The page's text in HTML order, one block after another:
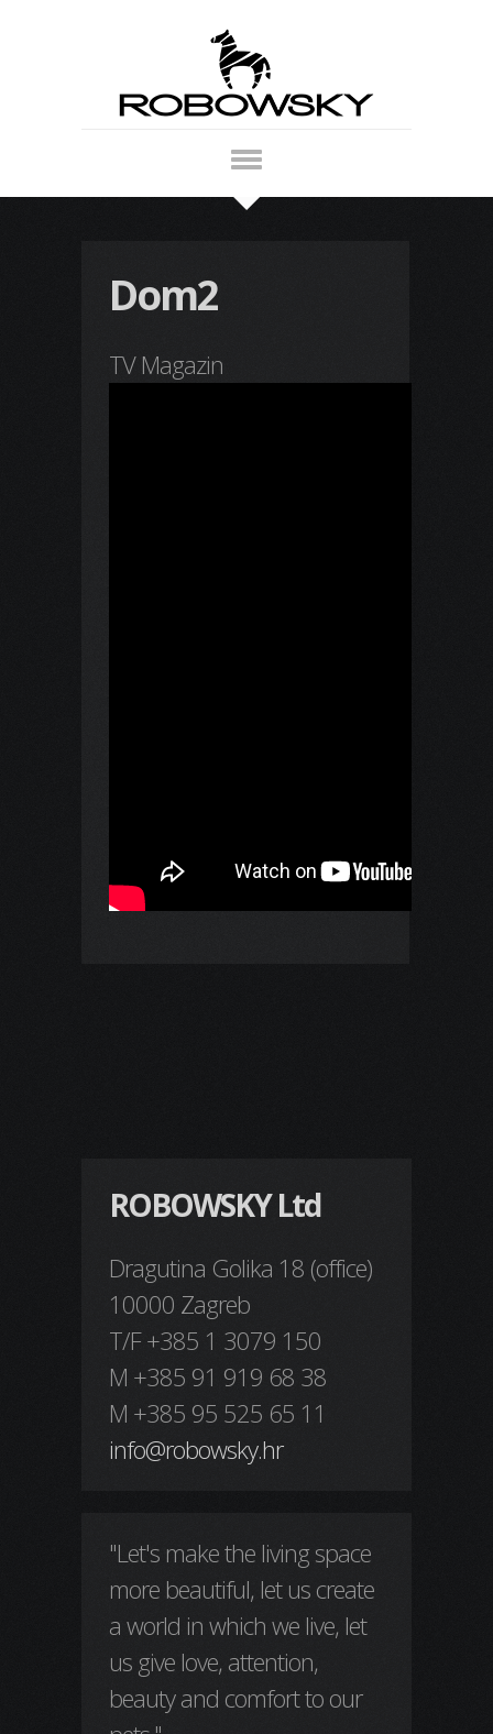
Dom2
TV Magazin
ROBOWSKY Ltd
Dragutina Golika 18 (office)
10000 Zagreb
T/F +385 1 3079 150
M +385 91 919 68 38
M +385 95 525 65 11
info@robowsky.hr
"Let's make the living space
more beautiful, let us create
a world in which we live, let
us give love, attention,
beauty and comfort to our